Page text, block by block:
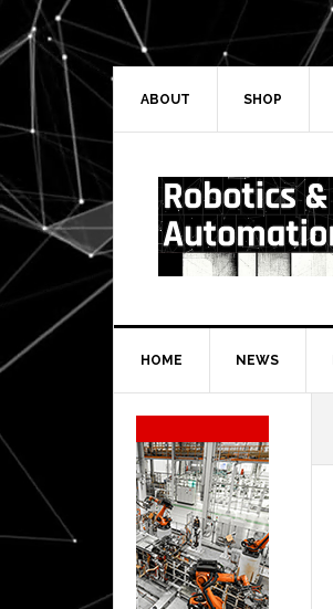
Skip
to
primary
navigation
Skip
to
main
Skip
to
primary
Skip
to
secondary
ABOUT SHOP
HOME NEWS
Secondary
Sidebar